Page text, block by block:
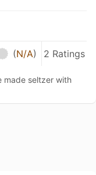
(N/A) 2 Ratings
made seltzer with